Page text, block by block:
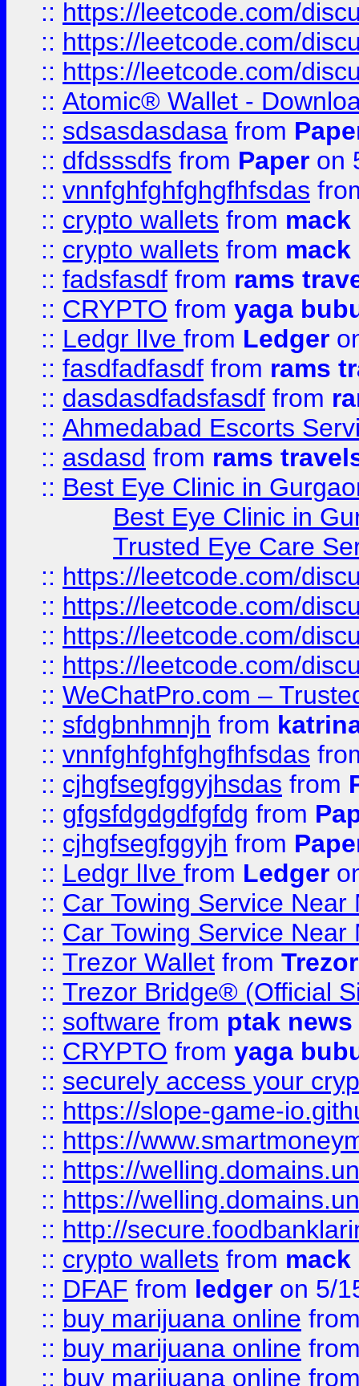
:: https://leetcode.com/
:: https://leetcode.com/
:: https://leetcode.com/
:: Atomic® Wallet -
:: sdsasdasdasa from
:: dfdsssdfs from Paper on
:: vnnfghfghfghgfhfsdas
:: crypto wallets from
:: crypto wallets from
:: fadsfasdf from rams
:: CRYPTO from yaga
:: Ledgr lIve from Ledger
:: fasdfadfasdf from rams
:: dasdasdfadsfasdf from
:: Ahmedabad Escorts
:: asdasd from rams
:: Best Eye Clinic in
Best Eye Clinic in
Trusted Eye Care
:: https://leetcode.com/
:: https://leetcode.com/
:: https://leetcode.com/
:: https://leetcode.com/
:: WeChatPro.com –
:: sfdgbnhmnjh from
:: vnnfghfghfghgfhfsdas
:: cjhgfsegfggyjhsdas from
:: gfgsfdgdgdfgfdg from
:: cjhgfsegfggyjh from
:: Ledgr lIve from Ledger
:: Car Towing Service
:: Car Towing Service
:: Trezor Wallet from
:: Trezor Bridge® (Official
:: software from ptak news
:: CRYPTO from yaga
:: securely access your
:: https://slope-game-
:: https://
:: https://
:: https://
:: http://
:: crypto wallets from
:: DFAF from ledger on 5/
:: buy marijuana online
:: buy marijuana online
:: buy marijuana online